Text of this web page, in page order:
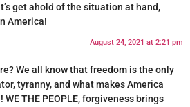
get ahold of the situation at hand,
America!
August 24, 2021 at 2:21 pm
We all know that freedom is the only
tyranny, and what makes America
THE PEOPLE, forgiveness brings